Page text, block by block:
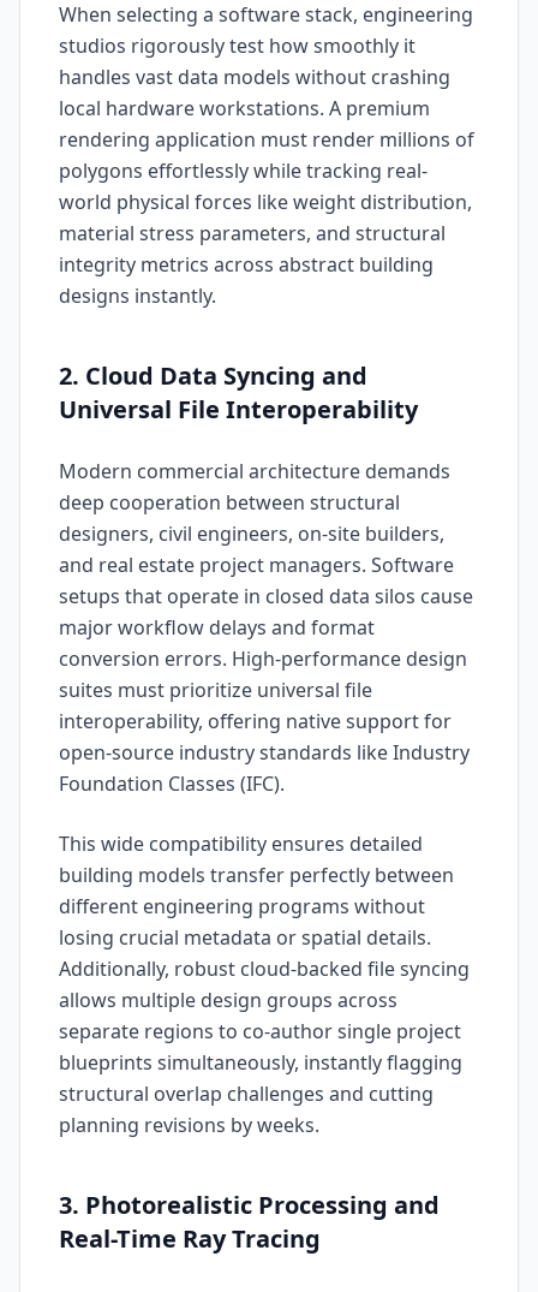
When selecting a software stack, engineering
studios rigorously test how smoothly it
handles vast data models without crashing
local hardware workstations. A premium
rendering application must render millions of
polygons effortlessly while tracking real-
world physical forces like weight distribution,
material stress parameters, and structural
integrity metrics across abstract building
designs instantly.
2. Cloud Data Syncing and
Universal File Interoperability
Modern commercial architecture demands
deep cooperation between structural
designers, civil engineers, on-site builders,
and real estate project managers. Software
setups that operate in closed data silos cause
major workflow delays and format
conversion errors. High-performance design
suites must prioritize universal file
interoperability, offering native support for
open-source industry standards like Industry
Foundation Classes (IFC).
This wide compatibility ensures detailed
building models transfer perfectly between
different engineering programs without
losing crucial metadata or spatial details.
Additionally, robust cloud-backed file syncing
allows multiple design groups across
separate regions to co-author single project
blueprints simultaneously, instantly flagging
structural overlap challenges and cutting
planning revisions by weeks.
3. Photorealistic Processing and
Real-Time Ray Tracing